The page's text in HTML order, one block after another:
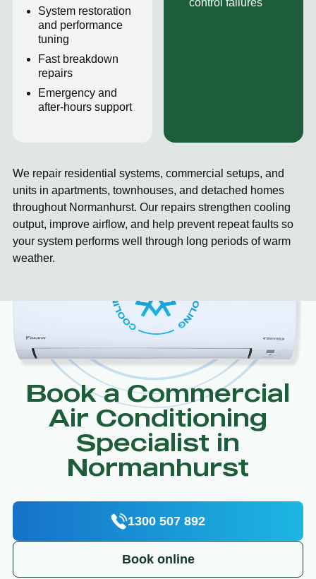
System restoration
and performance
tuning
Fast breakdown
repairs
Emergency and
after-hours support
We repair residential systems, commercial setups, and
units in apartments, townhouses, and detached homes
throughout Normanhurst. Our repairs strengthen cooling
output, improve airflow, and help prevent repeat faults so
your system performs well through long periods of warm
weather.
Book a Commercial
Air Conditioning
Specialist in
Normanhurst
1300 507 892
Book online